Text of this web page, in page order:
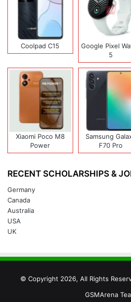
Coolpad C15
Google Pixel
5
Xiaomi Poco M8
Power
Samsung
F70 Pro
RECENT SCHOLARSHIPS &
Germany
Canada
Australia
USA
UK
© Copyright 2026, All Rights
GSMArena